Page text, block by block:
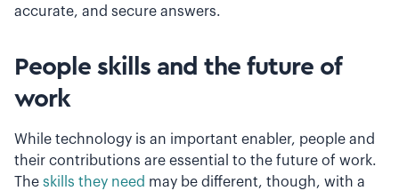
accurate, and secure answers.
People skills and the future of
work
While technology is an important enabler, people and
their contributions are essential to the future of work.
The skills they need may be different, though, with a